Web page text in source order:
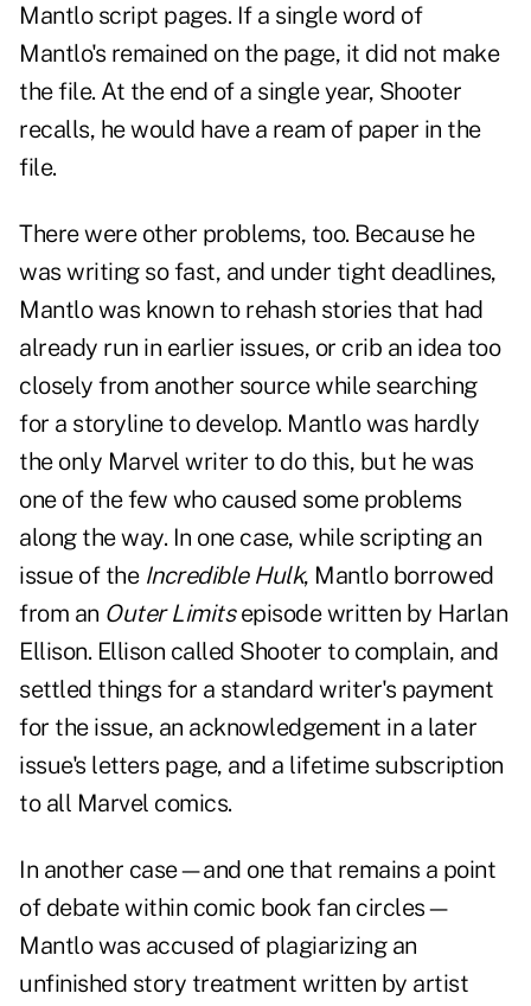
Mantlo script pages. If a single word of
Mantlo's remained on the page, it did not make
the file. At the end of a single year, Shooter
recalls, he would have a ream of paper in the
file.
There were other problems, too. Because he
was writing so fast, and under tight deadlines,
Mantlo was known to rehash stories that had
already run in earlier issues, or crib an idea too
closely from another source while searching
for a storyline to develop. Mantlo was hardly
the only Marvel writer to do this, but he was
one of the few who caused some problems
along the way. In one case, while scripting an
issue of the Incredible Hulk, Mantlo borrowed
from an Outer Limitsepisode written by Harlan
Ellison. Ellison called Shooter to complain, and
settled things for a standard writer's payment
for the issue, an acknowledgement in a later
issue's letters page, and a lifetime subscription
to all Marvel comics.
In another case—and one that remains a point
of debate within comic book fan circles—
Mantlo was accused of plagiarizing an
unfinished story treatment written by artist